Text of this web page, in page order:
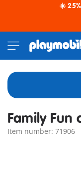
☀️
Family Fun
Item number: 71906